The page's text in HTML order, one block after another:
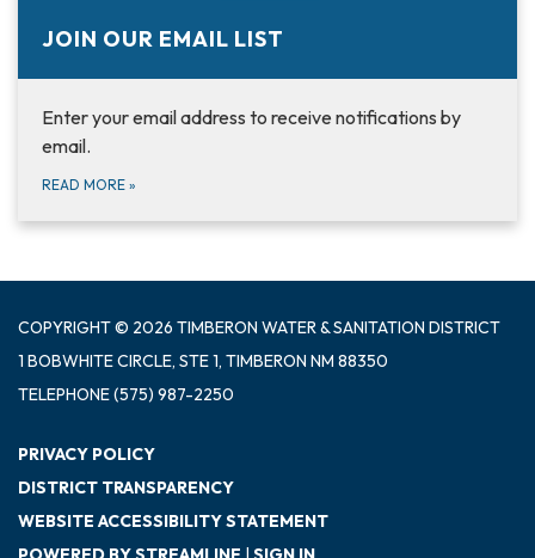
JOIN OUR EMAIL LIST
Enter your email address to receive notifications by
email.
READ MORE »
COPYRIGHT © 2026 TIMBERON WATER & SANITATION DISTRICT
1 BOBWHITE CIRCLE, STE 1, TIMBERON NM 88350
TELEPHONE(575) 987-2250
PRIVACY POLICY
DISTRICT TRANSPARENCY
WEBSITE ACCESSIBILITY STATEMENT